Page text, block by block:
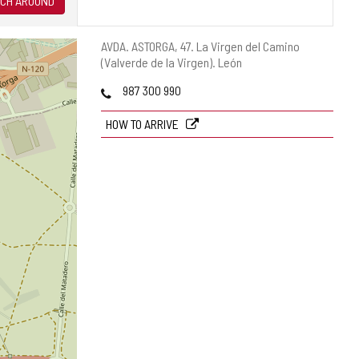
Postal
address
AVDA. ASTORGA, 47. La Virgen del Camino
(Valverde de la Virgen). León
Phones987 300 990
HOW TO ARRIVE